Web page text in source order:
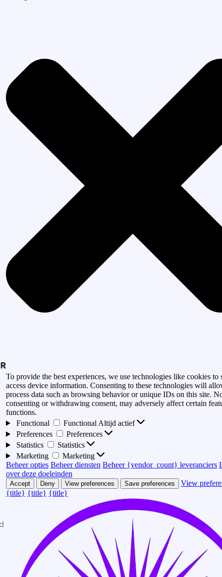
To provide the best experiences, we use technologies like cookies to
access device information. Consenting to these technologies will
process data such as browsing behavior or unique IDs on this site.
consenting or withdrawing consent, may adversely affect certain
functions.
Functional
Functional Altijd actief
Preferences
Preferences
Statistics
Statistics
Marketing
Marketing
Beheer opties Beheer diensten Beheer {vendor_count} leveranciers
over deze doeleinden
Accept Deny View preferences Save preferences
View
{title} {title} {title}